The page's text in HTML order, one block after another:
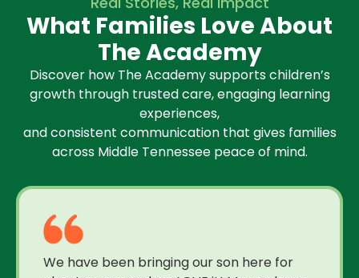
What Families Love About
The Academy
Discover how The Academy supports children’s
growth through trusted care, engaging learning
experiences,
and consistent communication that gives families
across Middle Tennessee peace of mind.
We have been bringing our son here for